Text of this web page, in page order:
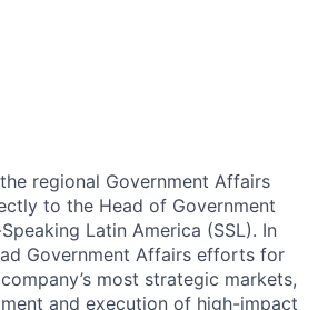
regional Government Affairs
to the Head of Government
Latin America (SSL). In
Government Affairs efforts for
most strategic markets,
and execution of high-impact